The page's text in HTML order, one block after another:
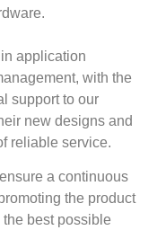
application
with the
support to our
new designs and
reliable service.
a continuous
the product
the best possible